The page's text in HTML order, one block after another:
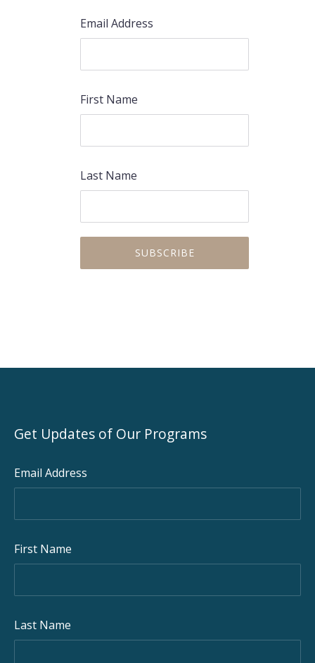
Email Address
First Name
Last Name
Get Updates of Our Programs
Email Address
First Name
Last Name